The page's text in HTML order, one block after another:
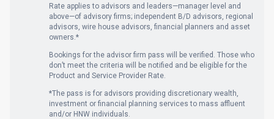
Rate applies to advisors and leaders—manager level and
above—of advisory firms; independent B/D advisors, regional
advisors, wire house advisors, financial planners and asset
owners.*
Bookings for the advisor firm pass will be verified. Those who
don’t meet the criteria will be notified and be eligible for the
Product and Service Provider Rate.
*The pass is for advisors providing discretionary wealth,
investment or financial planning services to mass affluent
and/or HNW individuals.